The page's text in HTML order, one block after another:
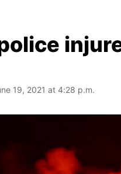
19, 2021 at 4:28 p.m.